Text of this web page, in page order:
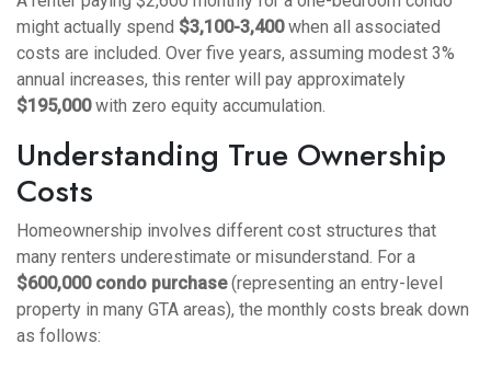
might actually spend $3,100-3,400when all associated
costs are included. Over five years, assuming modest 3%
annual increases, this renter will pay approximately
$195,000with zero equity accumulation.
Understanding True Ownership
Costs
Homeownership involves different cost structures that
many renters underestimate or misunderstand. For a
$600,000 condo purchase(representing an entry-level
property in many GTA areas), the monthly costs break down
as follows: